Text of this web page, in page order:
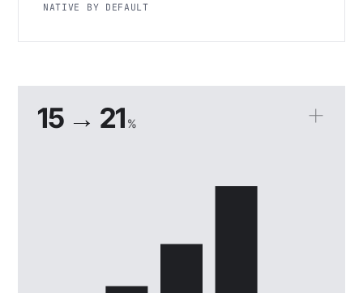
NATIVE BY DEFAULT
15 → 21 %